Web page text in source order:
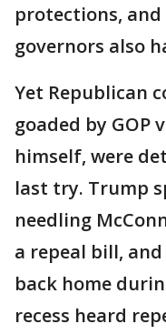
protections,
governors also
Yet Republican
goaded by GOP
himself, were
last try. Trump
needling
a repeal bill,
back home
recess heard